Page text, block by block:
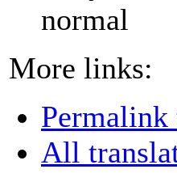
normal
More links:
All